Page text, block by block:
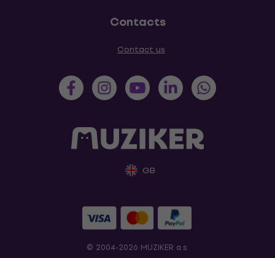
Contacts
Contact us
GB
© 2004-2026 MUZIKER a.s.